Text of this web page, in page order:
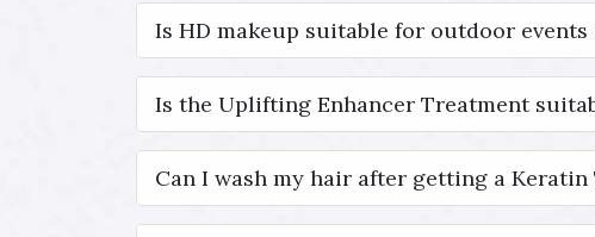
Is HD makeup suitable for outdoor events
Is the Uplifting Enhancer Treatment
Can I wash my hair after getting a Keratin